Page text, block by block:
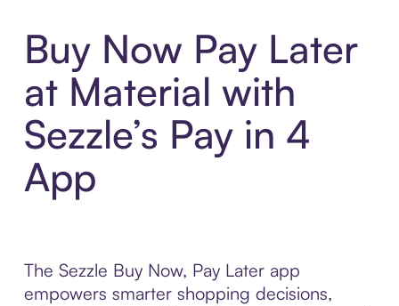
Buy Now Pay Later
at Material with
Sezzle’s Pay in 4
App
The Sezzle Buy Now, Pay Later app
empowers smarter shopping decisions,